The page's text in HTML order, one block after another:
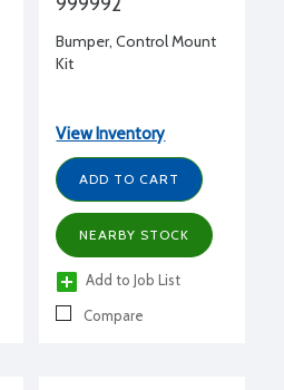
Bumper, Control Mount
Kit
View Inventory
ADD TO CART
NEARBY STOCK
Add to Job List
Compare